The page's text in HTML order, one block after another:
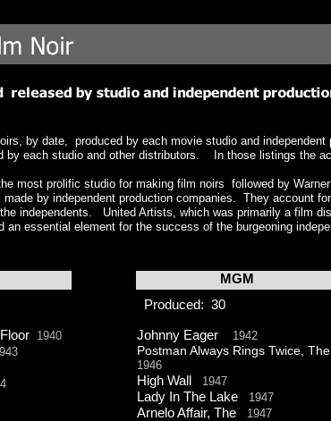
1940
by date, produced by each movie studio and
by each studio and other distributors. In those listings the
most prolific studio for making film noirs followed by
by independent production companies. They account
independents. United Artists, which was primarily a film
an essential element for the success of the burgeoning
Produced: 30
Johnny Eager 1942
Postman Always Rings Twice, The
1946
High Wall 1947
Lady In The Lake 1947
Arnelo Affair, The 1947
MGM